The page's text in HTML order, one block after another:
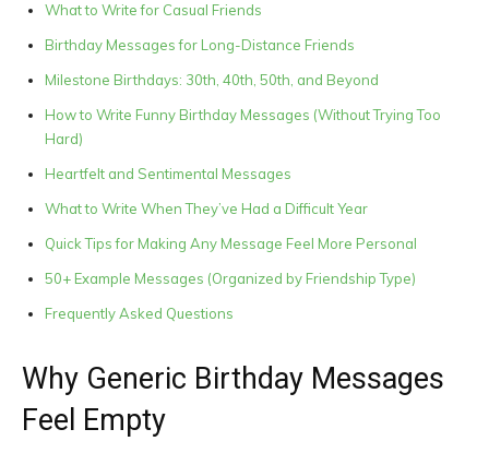
What to Write for Casual Friends
Birthday Messages for Long-Distance Friends
Milestone Birthdays: 30th, 40th, 50th, and Beyond
How to Write Funny Birthday Messages (Without Trying Too
Hard)
Heartfelt and Sentimental Messages
What to Write When They’ve Had a Difficult Year
Quick Tips for Making Any Message Feel More Personal
50+ Example Messages (Organized by Friendship Type)
Frequently Asked Questions
Why Generic Birthday Messages
Feel Empty